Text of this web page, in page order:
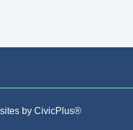
by CivicPlus®